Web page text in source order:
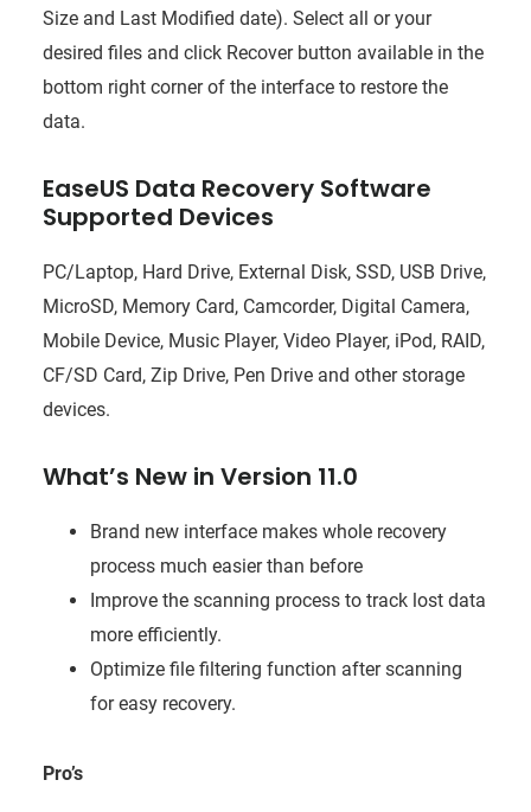
Size and Last Modified date). Select all or your
desired files and click Recover button available in the
bottom right corner of the interface to restore the
data.
EaseUS Data Recovery Software
Supported Devices
PC/Laptop, Hard Drive, External Disk, SSD, USB Drive,
MicroSD, Memory Card, Camcorder, Digital Camera,
Mobile Device, Music Player, Video Player, iPod, RAID,
CF/SD Card, Zip Drive, Pen Drive and other storage
devices.
What’s New in Version 11.0
Brand new interface makes whole recovery
process much easier than before
Improve the scanning process to track lost data
more efficiently.
Optimize file filtering function after scanning
for easy recovery.
Pro’s